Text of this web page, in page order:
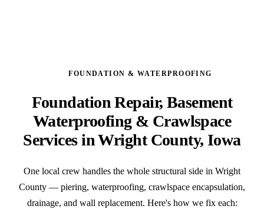
FOUNDATION & WATERPROOFING
Foundation Repair, Basement
Waterproofing & Crawlspace
Services in Wright County, Iowa
One local crew handles the whole structural side in Wright
County — piering, waterproofing, crawlspace encapsulation,
drainage, and wall replacement. Here's how we fix each: